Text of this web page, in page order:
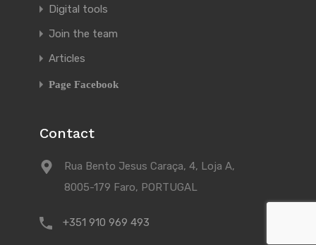
Digital tools
Join the team
Articles
Page Facebook
Contact
Rua Bento Jesus Caraça, 4, Loja A,
8005-179 Faro, PORTUGAL
+351 910 969 493